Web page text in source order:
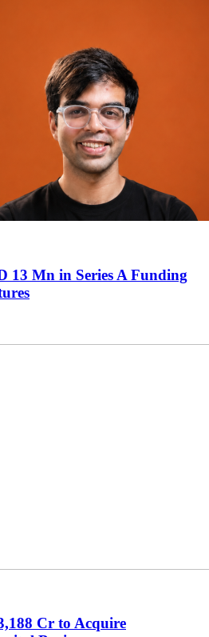
13 Mn in Series A Funding
Cr to Acquire